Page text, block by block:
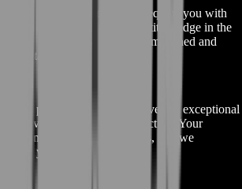
EFT Ground Zero Boost equips you with
resources to gain a competitive edge in the
of becoming a more accomplished and
stakes world of Tarkov.
We pride ourselves on delivering exceptional
levels of customer satisfaction. Your
are our primary goals, and we
your expectations.